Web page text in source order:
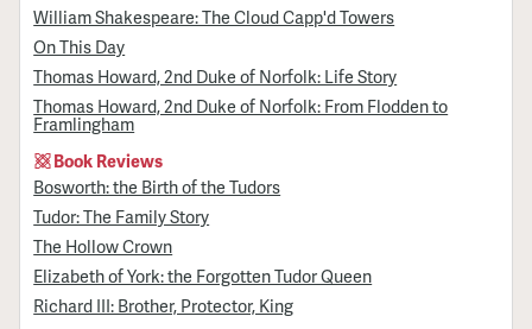
William Shakespeare: The Cloud Capp'd Towers
On This Day
Thomas Howard, 2nd Duke of Norfolk: Life Story
Thomas Howard, 2nd Duke of Norfolk: From Flodden to
Framlingham
Book Reviews
Bosworth: the Birth of the Tudors
Tudor: The Family Story
The Hollow Crown
Elizabeth of York: the Forgotten Tudor Queen
Richard III: Brother, Protector, King